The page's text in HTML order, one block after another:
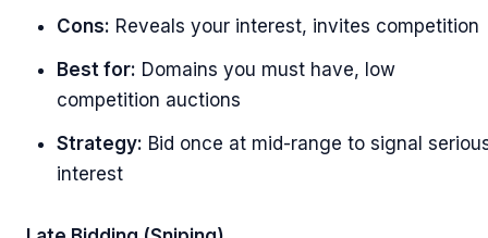
Cons: Reveals your interest, invites competition
Best for: Domains you must have, low
competition auctions
Strategy: Bid once at mid-range to signal
interest